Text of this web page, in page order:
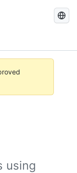
Search
using